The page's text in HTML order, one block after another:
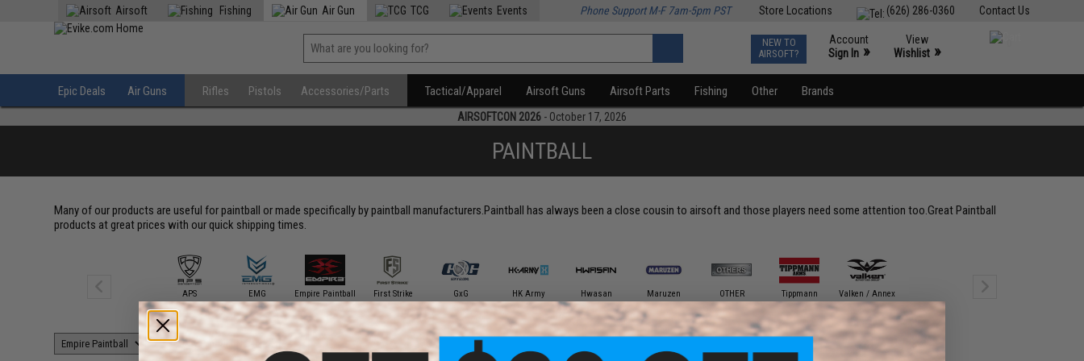
Contact Us
(626) 286-0360
Store Locations
Airsoft Fishing Air Gun TCG Events Phone Support M-F 7am-5pm PST
NEW TO
AIRSOFT?
Account
Sign In »
View
Wishlist »
Epic Deals Air Guns Rifles Pistols Accessories/Parts Tactical/Apparel Airsoft Guns Airsoft Parts Fishing Other Brands
AIRSOFTCON 2026 - October 17, 2026
PAINTBALL
Many of our products are useful for paintball or made specifically by paintball manufacturers.Paintball has always been a close cousin to airsoft and those players need some attention too.Great Paintball
products at great prices with our quick shipping times.
APS EMG Empire Paintball First Strike GxG HK Army Hwasan Maruzen OTHER Tippmann Valken / Annex